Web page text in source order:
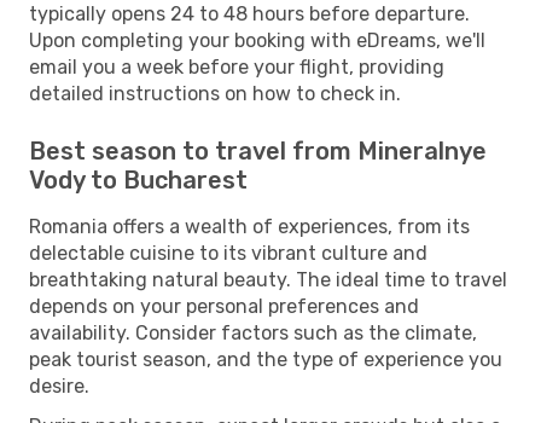
typically opens 24 to 48 hours before departure.
Upon completing your booking with eDreams, we'll
email you a week before your flight, providing
detailed instructions on how to check in.
Best season to travel from Mineralnye
Vody to Bucharest
Romania offers a wealth of experiences, from its
delectable cuisine to its vibrant culture and
breathtaking natural beauty. The ideal time to travel
depends on your personal preferences and
availability. Consider factors such as the climate,
peak tourist season, and the type of experience you
desire.